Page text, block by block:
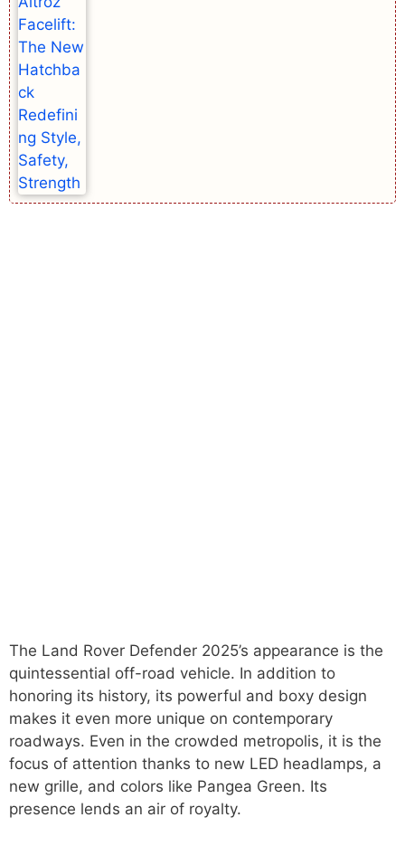
The Land Rover Defender 2025’s appearance is the
quintessential off-road vehicle. In addition to
honoring its history, its powerful and boxy design
makes it even more unique on contemporary
roadways. Even in the crowded metropolis, it is the
focus of attention thanks to new LED headlamps, a
new grille, and colors like Pangea Green. Its
presence lends an air of royalty.